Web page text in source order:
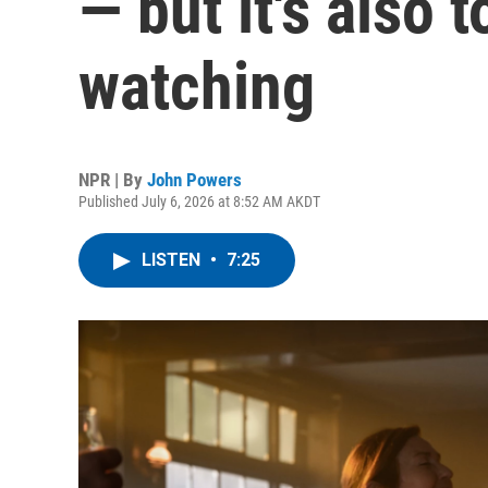
watching
NPR | By John Powers
Published July 6, 2026 at 8:52 AM AKDT
LISTEN • 7:25